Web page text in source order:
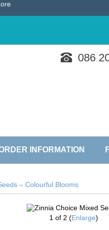
086
INFORMATION
– Colourful Blooms
1 of 2 Enlarge